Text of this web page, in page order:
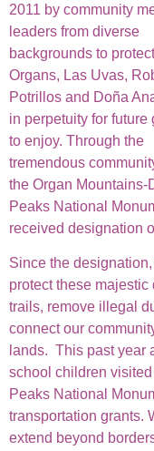
2011 by community
leaders from diverse
backgrounds to
Organs, Las Uvas,
Potrillos and Doña
in perpetuity for future
to enjoy. Through the
tremendous
the Organ Mountains-
Peaks National
received designation
Since the
protect these
trails, remove illegal
connect our
lands. This past year
school children
Peaks National
transportation grants.
extend beyond